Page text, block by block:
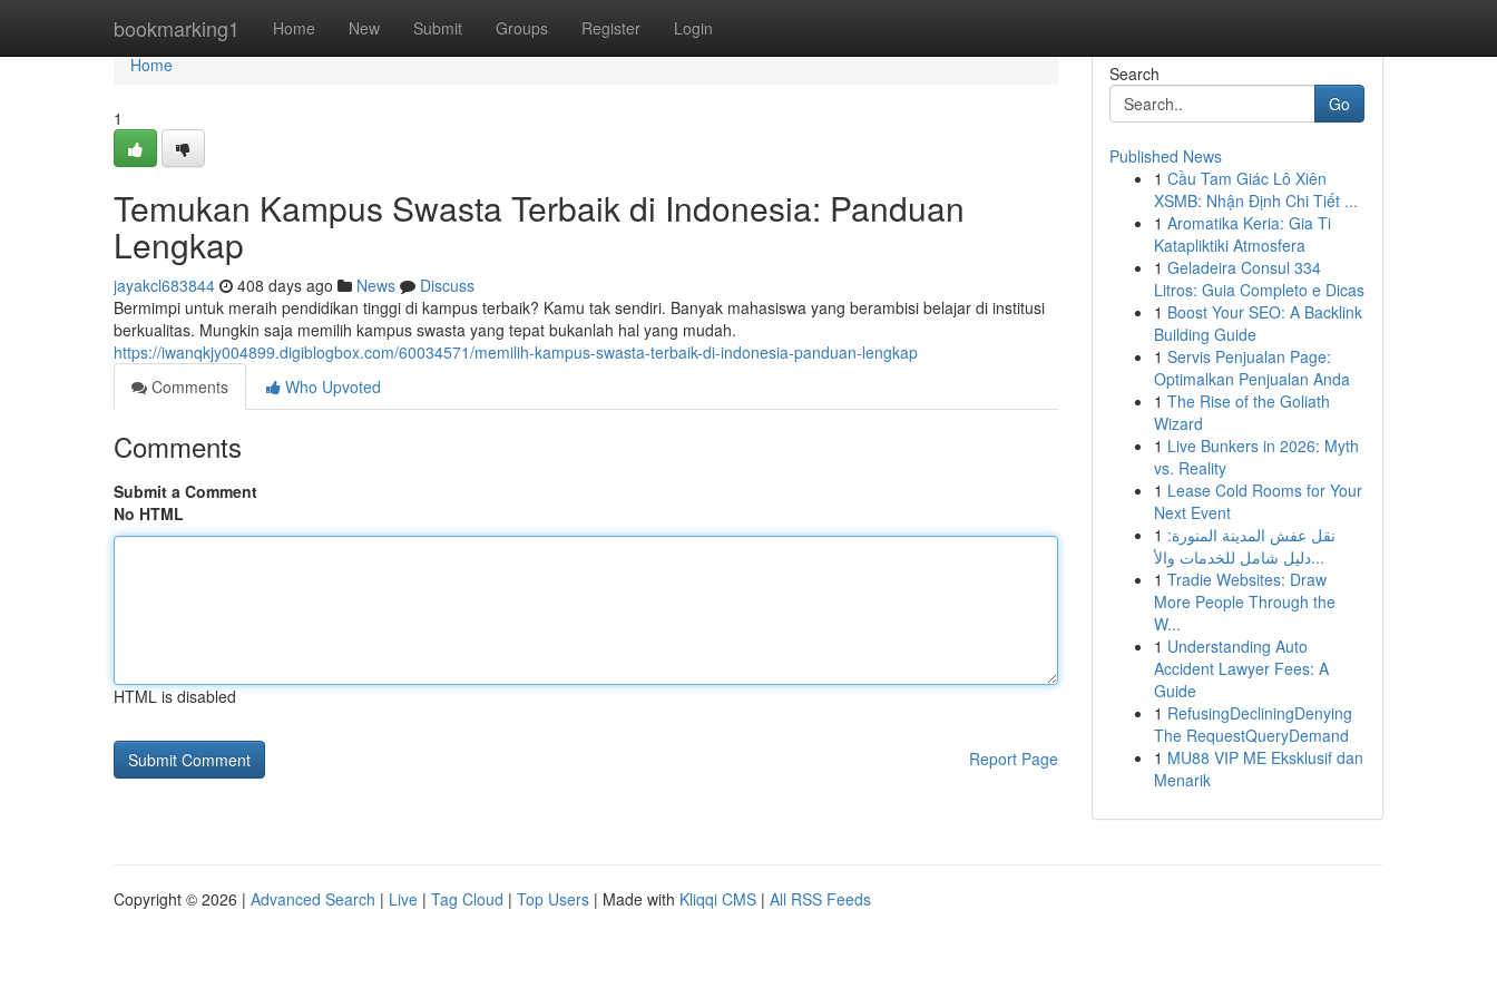
bookmarking1 Home New Submit Groups Register Login
Home
Home
1
Temukan Kampus Swasta Terbaik di Indonesia: Panduan
Lengkap
jayakcl683844 408 days ago News
Discuss
Bermimpi untuk meraih pendidikan tinggi di kampus terbaik? Kamu tak sendiri. Banyak mahasiswa yang berambisi belajar di institusi
berkualitas. Mungkin saja memilih kampus swasta yang tepat bukanlah hal yang mudah.
https://iwanqkjy004899.digiblogbox.com/60034571/memilih-kampus-swasta-terbaik-di-indonesia-panduan-lengkap
Comments
Who Upvoted
Comments
Submit a Comment
No HTML
HTML is disabled
Report Page
Search
Go
Published News
1 Cầu Tam Giác Lô Xiên
XSMB: Nhận Định Chi Tiết ...
1 Aromatika Keria: Gia Ti
Katapliktiki Atmosfera
1 Geladeira Consul 334
Litros: Guia Completo e Dicas
1 Boost Your SEO: A Backlink
Building Guide
1 Servis Penjualan Page:
Optimalkan Penjualan Anda
1 The Rise of the Goliath
Wizard
1 Live Bunkers in 2026: Myth
vs. Reality
1 Lease Cold Rooms for Your
Next Event
1 نقل عفش المدينة المنورة:
دليل شامل للخدمات والأ...
1 Tradie Websites: Draw
More People Through the
W...
1 Understanding Auto
Accident Lawyer Fees: A
Guide
1 RefusingDecliningDenying
The RequestQueryDemand
1 MU88 VIP ME Eksklusif dan
Menarik
Copyright © 2026 | Advanced Search | Live | Tag Cloud | Top Users | Made with Kliqqi CMS | All RSS Feeds